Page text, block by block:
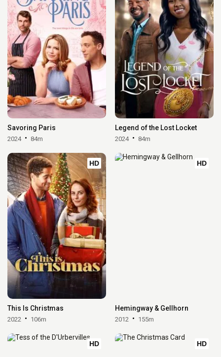
Savoring Paris
2024 84m
Legend of the Lost Locket
2024 84m
HD
This Is Christmas
2022 106m
HD
Hemingway & Gellhorn
2012 155m
HD HD